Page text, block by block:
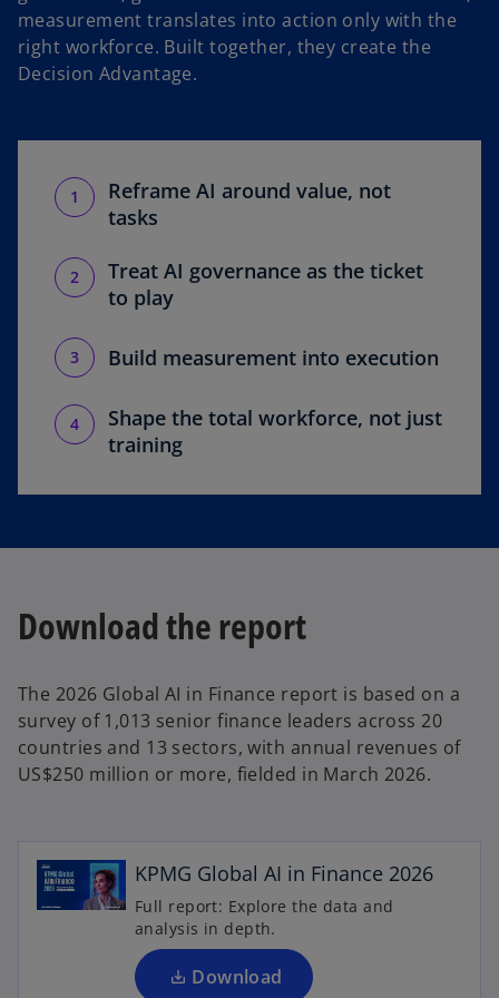
measurement translates into action only with the
right workforce. Built together, they create the
Decision Advantage.
Reframe AI around value, not
tasks
Treat AI governance as the ticket
to play
Build measurement into execution
Shape the total workforce, not just
training
Download the report
The 2026 Global AI in Finance report is based on a
survey of 1,013 senior finance leaders across 20
countries and 13 sectors, with annual revenues of
US$250 million or more, fielded in March 2026.
KPMG Global AI in Finance 2026
Full report: Explore the data and
analysis in depth.
Download
o
n
s
i
n
a
o
p